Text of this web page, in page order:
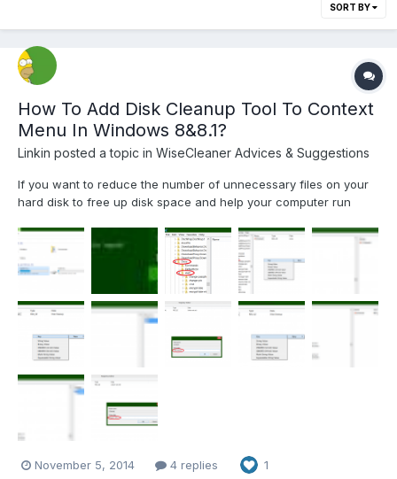
SORT BY
How To Add Disk Cleanup Tool To Context
Menu In Windows 8&8.1?
Linkin posted a topic in WiseCleaner Advices & Suggestions
If you want to reduce the number of unnecessary files on your
hard disk to free up disk space and help your computer run
Recycle Bin, and removes a variety of system files and other
items that you no longer need If you cleaning up...
November 5, 2014 4 replies 1